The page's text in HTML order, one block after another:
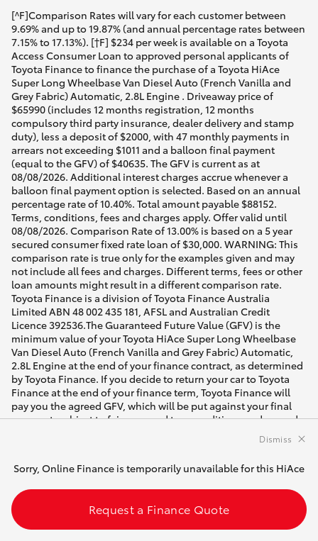
Sorry, Online Finance is temporarily unavailable for this HiAce
Request a Finance Quote
Dismiss
[^F]Comparison Rates will vary for each customer between
9.69% and up to 19.87% (and annual percentage rates between
7.15% to 17.13%). [†F] $234 per week is available on a Toyota
Access Consumer Loan to approved personal applicants of
Toyota Finance to finance the purchase of a Toyota HiAce
Super Long Wheelbase Van Diesel Auto (French Vanilla and
Grey Fabric) Automatic, 2.8L Engine . Driveaway price of
$65990 (includes 12 months registration, 12 months
compulsory third party insurance, dealer delivery and stamp
duty), less a deposit of $2000, with 47 monthly payments in
arrears not exceeding $1011 and a balloon final payment
(equal to the GFV) of $40635. The GFV is current as at
08/08/2026. Additional interest charges accrue whenever a
balloon final payment option is selected. Based on an annual
percentage rate of 10.40%. Total amount payable $88152.
Terms, conditions, fees and charges apply. Offer valid until
08/08/2026. Comparison Rate of 13.00% is based on a 5 year
secured consumer fixed rate loan of $30,000. WARNING: This
comparison rate is true only for the examples given and may
not include all fees and charges. Different terms, fees or other
loan amounts might result in a different comparison rate.
Toyota Finance is a division of Toyota Finance Australia
Limited ABN 48 002 435 181, AFSL and Australian Credit
Licence 392536.The Guaranteed Future Value (GFV) is the
minimum value of your Toyota HiAce Super Long Wheelbase
Van Diesel Auto (French Vanilla and Grey Fabric) Automatic,
2.8L Engine at the end of your finance contract, as determined
by Toyota Finance. If you decide to return your car to Toyota
Finance at the end of your finance term, Toyota Finance will
pay you the agreed GFV, which will be put against your final
payment, subject to fair wear and tear conditions and agreed
kilometres being met (up to 60000 km). Please speak with your
[DI] Best efforts have been made to ensure accurate
configurations. Please contact the dealer to confirm vehicle
location and availability for date of intended visit.
* Drive away price shown includes on road costs. For Brand